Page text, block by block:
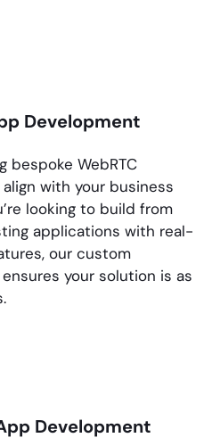
Development
bespoke WebRTC
with your business
looking to build from
applications with real-
our custom
your solution is as
Development